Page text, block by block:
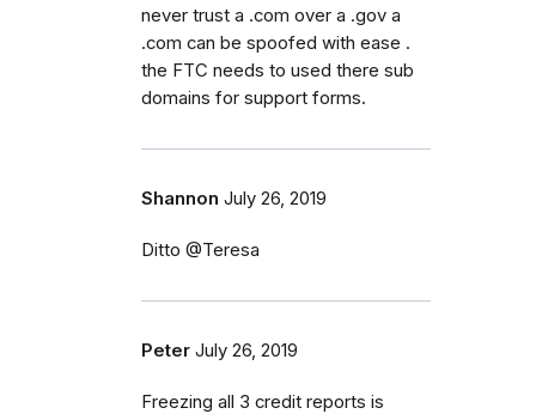
never trust a .com over a .gov a
.com can be spoofed with ease .
the FTC needs to used there sub
domains for support forms.
Shannon July 26, 2019
Ditto @Teresa
Peter July 26, 2019
Freezing all 3 credit reports is